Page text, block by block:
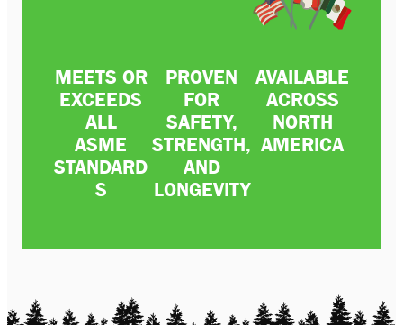
MEETS OR
EXCEEDS
ALL
ASME
STANDARD
S
PROVEN
FOR
SAFETY,
STRENGTH,
AND
LONGEVITY
AVAILABLE
ACROSS
NORTH
AMERICA